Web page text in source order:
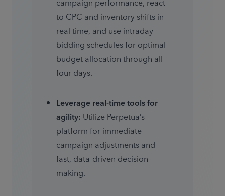
campaign performance, react
to CPC and inventory shifts in
real time, and use intraday
bidding schedules for optimal
budget allocation through all
four days.
Leverage real-time tools for
agility: Utilize Perpetua’s
platform for immediate
campaign adjustments and
fast, data-driven decision-
making.